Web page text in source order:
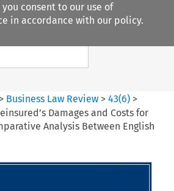
you consent to our use of
in accordance with our policy.
Search content
> Business Law Review >43(6) >
Damages and Costs for
Analysis Between English